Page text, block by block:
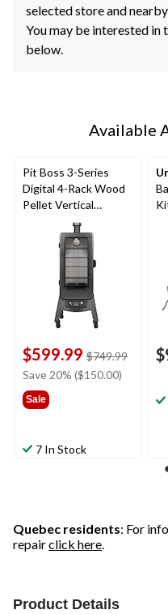
selected store and
You may be interested in
below.
Available
Pit Boss 3-Series
Digital 4-Rack Wood
Pellet Vertical
Smoker with Glass
$599.99 $749.99price
Save 20% ($150.00)
Sale
7 In Stock
Quebec residents: For
repairclick here.
Product Details